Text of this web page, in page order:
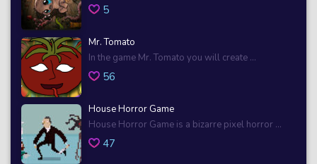
5
Mr. Tomato
In the game Mr. Tomato you will create ...
56
House Horror Game
House Horror Game is a bizarre pixel horror ...
47